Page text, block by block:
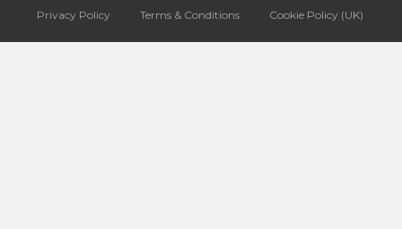
Privacy Policy Terms & Conditions Cookie Policy (UK)